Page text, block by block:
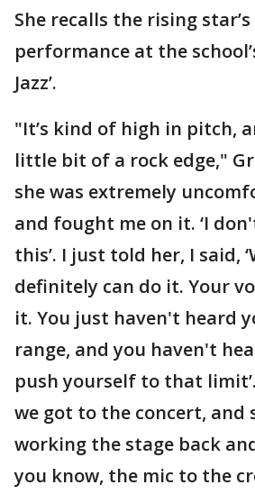
She recalls the rising
performance at the
Jazz’.
"It’s kind of high in pitch,
little bit of a rock edge,"
she was extremely
and fought me on it. ‘I
this’. I just told her, I said,
definitely can do it. Your
it. You just haven't heard
range, and you haven't
push yourself to that
we got to the concert, and
working the stage back
you know, the mic to the